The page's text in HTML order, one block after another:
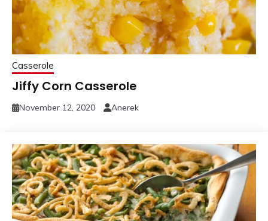
Casserole
Jiffy Corn Casserole
November 12, 2020 Anerek